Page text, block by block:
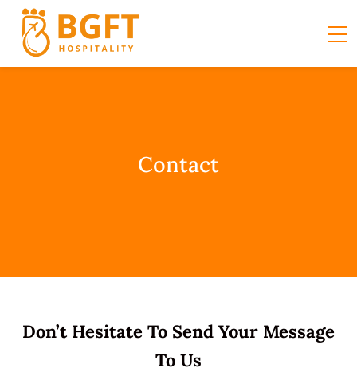
Contact
Don’t Hesitate To Send Your Message
To Us